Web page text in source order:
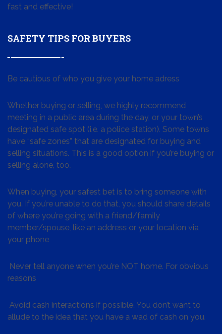
fast and effective!
SAFETY TIPS FOR BUYERS
Be cautious of who you give your home adress
Whether buying or selling, we highly recommend
meeting in a public area during the day, or your town’s
designated safe spot (i.e. a police station). Some towns
have “safe zones” that are designated for buying and
selling situations. This is a good option if you’re buying or
selling alone, too.
When buying, your safest bet is to bring someone with
you. If you’re unable to do that, you should share details
of where you’re going with a friend/family
member/spouse, like an address or your location via
your phone
Never tell anyone when you’re NOT home. For obvious
reasons
Avoid cash interactions if possible. You don’t want to
allude to the idea that you have a wad of cash on you.